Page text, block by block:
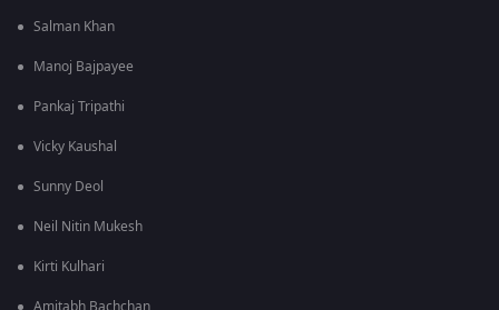
Salman Khan
Manoj Bajpayee
Pankaj Tripathi
Vicky Kaushal
Sunny Deol
Neil Nitin Mukesh
Kirti Kulhari